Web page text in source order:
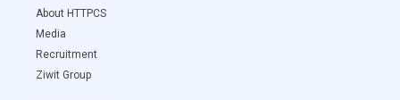
About HTTPCS
Media
Recruitment
Ziwit Group